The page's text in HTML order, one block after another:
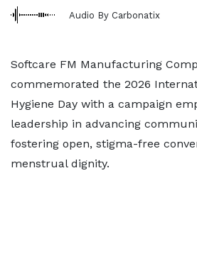
Audio By Carbonatix
Softcare FM Manufacturing
commemorated the 2026
Hygiene Day with a campaign
leadership in advancing
fostering open, stigma-free
menstrual dignity.